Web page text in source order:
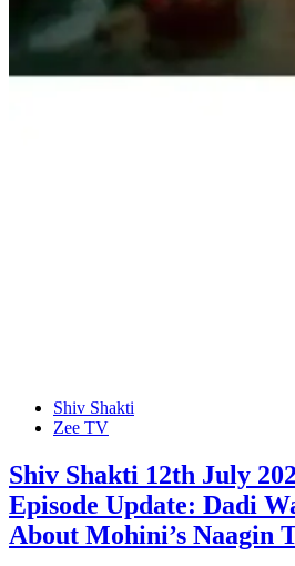
Shiv Shakti
Zee TV
Shiv Shakti 12th July
Episode Update: Dadi
About Mohini’s Naagin